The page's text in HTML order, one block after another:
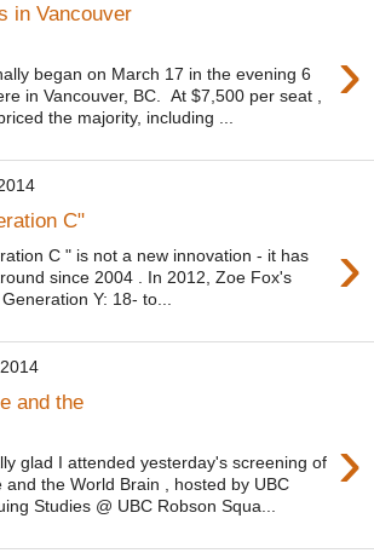
in Vancouver
›
began on March 17 in the evening 6
in Vancouver, BC. At $7,500 per seat ,
the majority, including ...
C"
›
C " is not a new innovation - it has
since 2004 . In 2012, Zoe Fox's
Y: 18- to...
and the
›
glad I attended yesterday's screening of
and the World Brain , hosted by UBC
Studies @ UBC Robson Squa...